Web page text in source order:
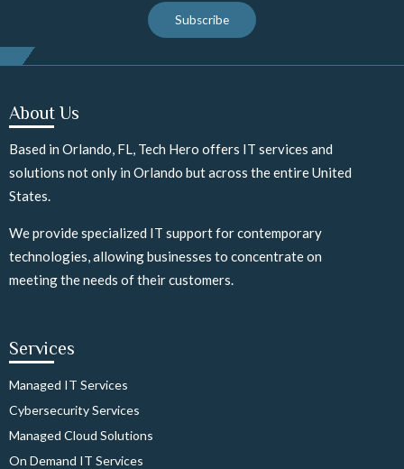
Subscribe
About Us
Based in Orlando, FL, Tech Hero offers IT services and
solutions not only in Orlando but across the entire United
States.
We provide specialized IT support for contemporary
technologies, allowing businesses to concentrate on
meeting the needs of their customers.
Services
Managed IT Services
Cybersecurity Services
Managed Cloud Solutions
On Demand IT Services